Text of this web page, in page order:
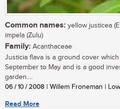
Common names: yellow justicea
impela (Zulu)
Family: Acanthaceae
Justicia flava is a ground cover
September to May and is a good
garden....
06 / 10 / 2008 | Willem Froneman |
Read More